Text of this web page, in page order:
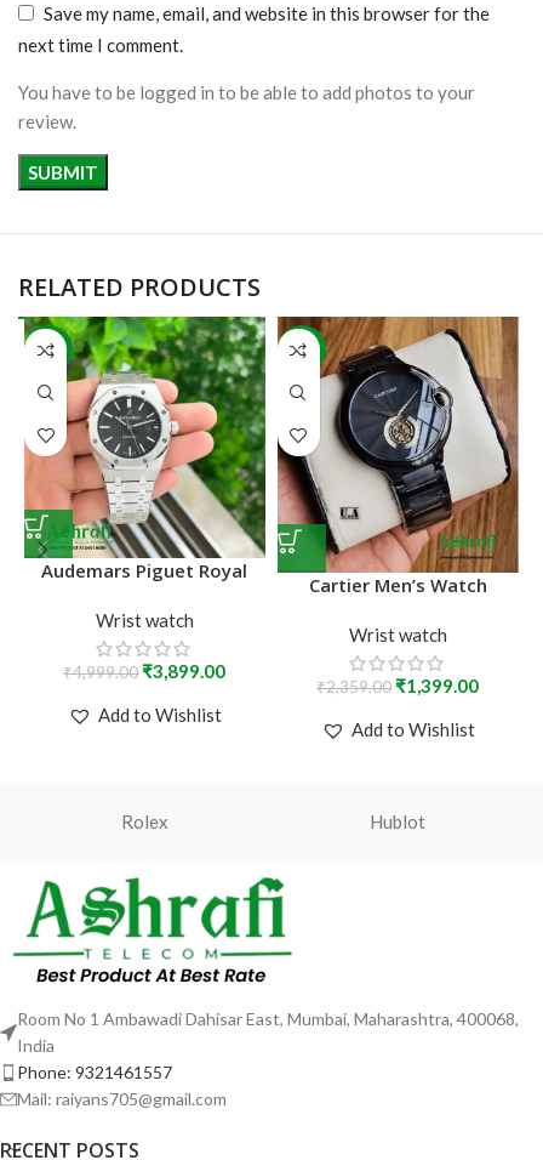
Save my name, email, and website in this browser for the
next time I comment.
You have to be logged in to be able to add photos to your
review.
RELATED PRODUCTS
-22%
Audemars Piguet Royal
steel with a black dial.
Wrist watch
₹4,999.00₹3,899.00
Add to Wishlist
-41%
Cartier Men’s Watch
Wrist watch
₹2,359.00₹1,399.00
Add to Wishlist
Rolex Hublot
Room No 1 Ambawadi Dahisar East, Mumbai, Maharashtra, 400068,
India
Phone: 9321461557
Mail: raiyans705@gmail.com
RECENT POSTS